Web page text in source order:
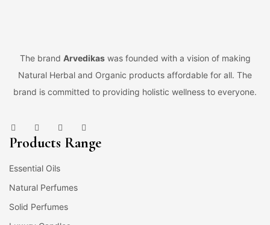
The brand Arvedikaswas founded with a vision of making
Natural Herbal and Organic products affordable for all. The
brand is committed to providing holistic wellness to everyone.
Products Range
Essential Oils
Natural Perfumes
Solid Perfumes